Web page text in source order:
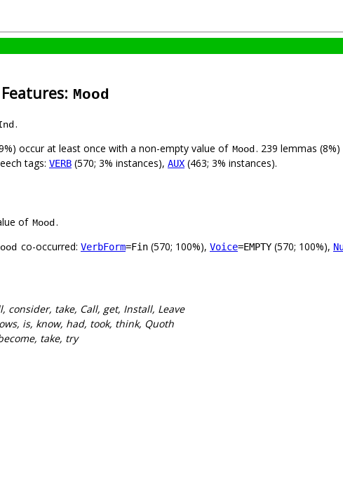
Mood
.
occur at least once with a non-empty value of Mood. 239 lemmas
tags: VERB (570; 3% instances), AUX (463; 3% instances).
of Mood.
co-occurred: VerbForm=Fin (570; 100%), Voice=EMPTY (570; 100%),
consider, take, Call, get, Install, Leave
is, know, had, took, think, Quoth
take, try